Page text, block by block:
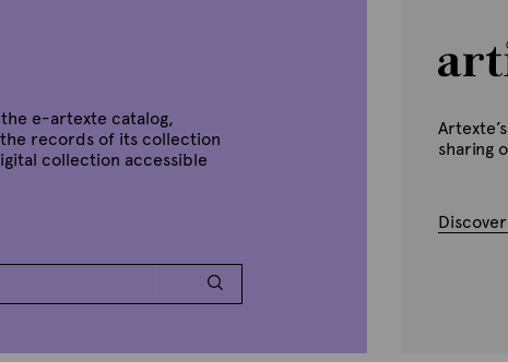
e-artexte catalog,
the records of its collection
collection accessible
sharing